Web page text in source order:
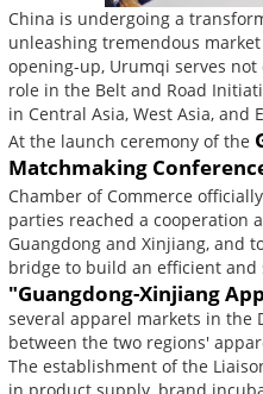
China is undergoing a
unleashing tremendous
opening-up, Urumqi serves
role in the Belt and Road
in Central Asia, West Asia, and
At the launch ceremony of the
Matchmaking
Chamber of Commerce
parties reached a cooperation
Guangdong and Xinjiang, and
bridge to build an efficient and
"Guangdong-Xinjiang
several apparel markets in the
between the two regions'
The establishment of the